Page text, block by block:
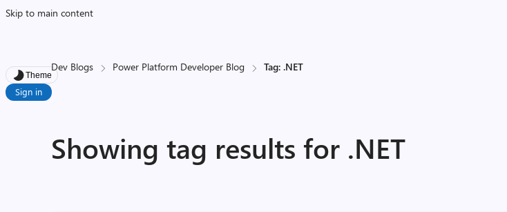
Skip to main content
Theme
Sign in
Dev Blogs Power Platform Developer Blog Tag: .NET
Showing tag results for .NET